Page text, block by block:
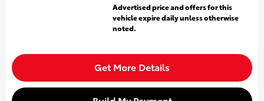
Advertised price and offers for this
vehicle expire daily unless otherwise
noted.
Get More Details